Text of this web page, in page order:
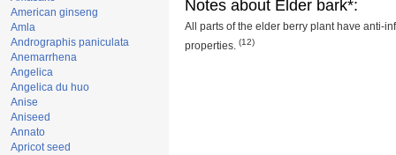
American ginseng
Amla
Andrographis paniculata
Anemarrhena
Angelica
Angelica du huo
Anise
Aniseed
Annato
Apricot seed
Notes about Elder bark*:
All parts of the elder berry plant have anti-
properties. (12)